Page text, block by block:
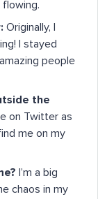
Originally, I
I stayed
people
the
on Twitter as
me on my
I’m a big
chaos in my